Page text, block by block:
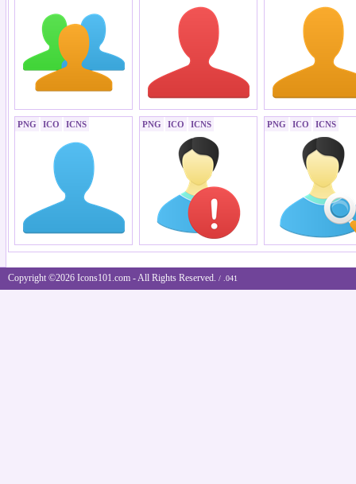
PNG ICO ICNS PNG ICO ICNS PNG ICO ICNS
Copyright ©2026 Icons101.com - All Rights Reserved. / .041